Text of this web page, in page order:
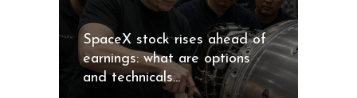
SpaceX stock rises ahead of
earnings: what are options
and technicals...